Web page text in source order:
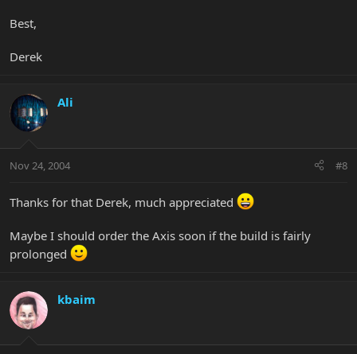
Best,
Derek
Ali
Nov 24, 2004 #8
Thanks for that Derek, much appreciated
Maybe I should order the Axis soon if the build is fairly
prolonged
kbaim